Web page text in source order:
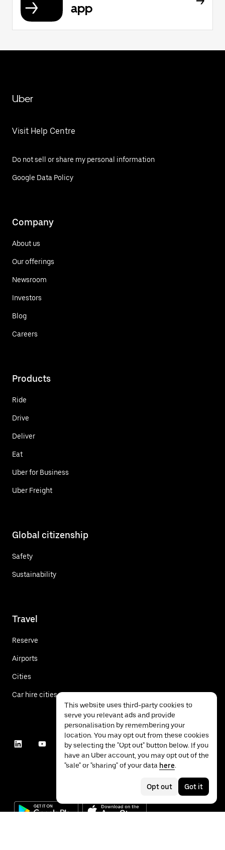
app
Uber
Visit Help Centre
Do not sell or share my personal information
Google Data Policy
Company
About us
Our offerings
Newsroom
Investors
Blog
Careers
Products
Ride
Drive
Deliver
Eat
Uber for Business
Uber Freight
Global citizenship
Safety
Sustainability
Travel
Reserve
Airports
Cities
Car hire cities
This website uses third-party cookies to
serve you relevant ads and provide
personalisation by remembering your
location. You may opt out from these cookies
by selecting the "Opt out" button below. If you
have an Uber account, you may opt out of the
"sale" or "sharing" of your data here.
Opt out Got it